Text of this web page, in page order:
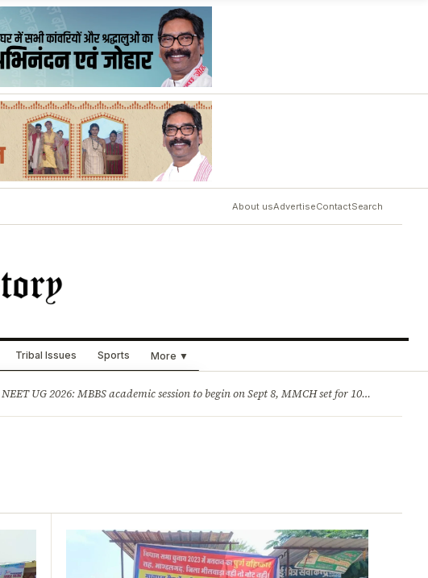
About usAdvertiseContactSearch
Tribal Issues Sports More ▼
NEET UG 2026: MBBS academic session to begin on Sept 8, MMCH set for 100 seats